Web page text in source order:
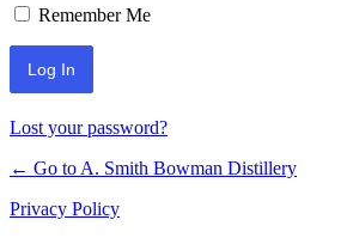
Remember Me
Lost your password?
← Go to A. Smith Bowman Distillery
Privacy Policy